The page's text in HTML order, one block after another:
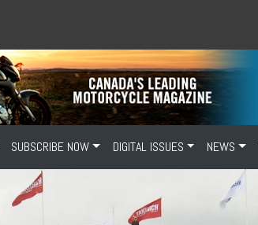
SUBSCRIBE NOW DIGITAL ISSUES NEWS